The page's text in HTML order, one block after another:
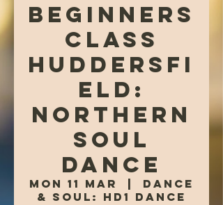
Beginners
Class
Huddersfi
eld:
Northern
Soul
Dance
Mon 11 Mar
Dance
& Soul: HD1 Dance